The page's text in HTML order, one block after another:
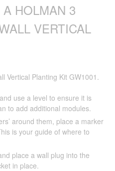
HOLMAN 3
VERTICAL
Vertical Planting Kit GW1001.
use a level to ensure it is
to add additional modules.
around them, place a marker
is your guide of where to
place a wall plug into the
in place.